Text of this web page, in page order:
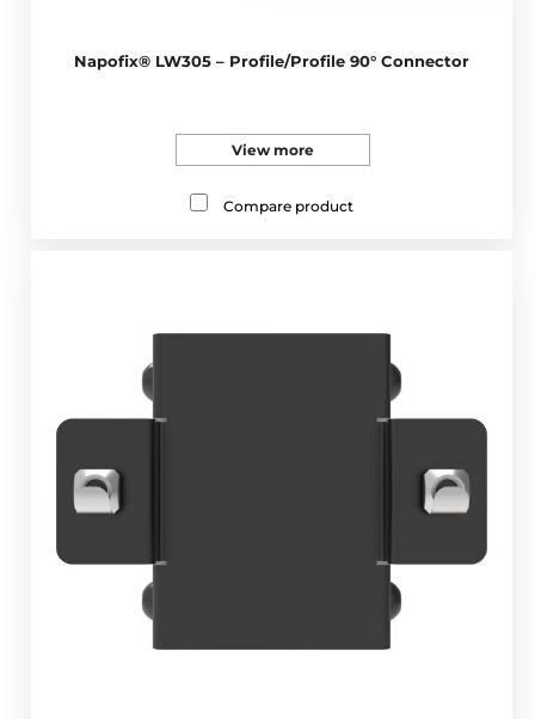
Napofix® LW305 – Profile/Profile 90° Connector
View more
Compare product